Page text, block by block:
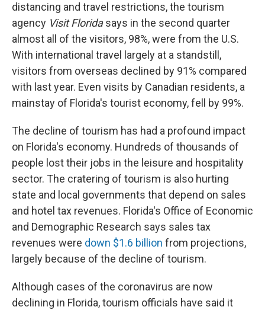
distancing and travel restrictions, the tourism
agency Visit Floridasays in the second quarter
almost all of the visitors, 98%, were from the U.S.
With international travel largely at a standstill,
visitors from overseas declined by 91% compared
with last year. Even visits by Canadian residents, a
mainstay of Florida's tourist economy, fell by 99%.
The decline of tourism has had a profound impact
on Florida's economy. Hundreds of thousands of
people lost their jobs in the leisure and hospitality
sector. The cratering of tourism is also hurting
state and local governments that depend on sales
and hotel tax revenues. Florida's Office of Economic
and Demographic Research says sales tax
revenues were down $1.6 billion from projections,
largely because of the decline of tourism.
Although cases of the coronavirus are now
declining in Florida, tourism officials have said it